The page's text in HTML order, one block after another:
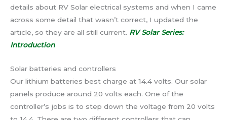
details about RV Solar electrical systems and when I came
across some detail that wasn’t correct, I updated the
article, so they are all still current. RV Solar Series:
Introduction
Solar batteries and controllers
Our lithium batteries best charge at 14.4 volts. Our solar
panels produce around 20 volts each. One of the
controller’s jobs is to step down the voltage from 20 volts